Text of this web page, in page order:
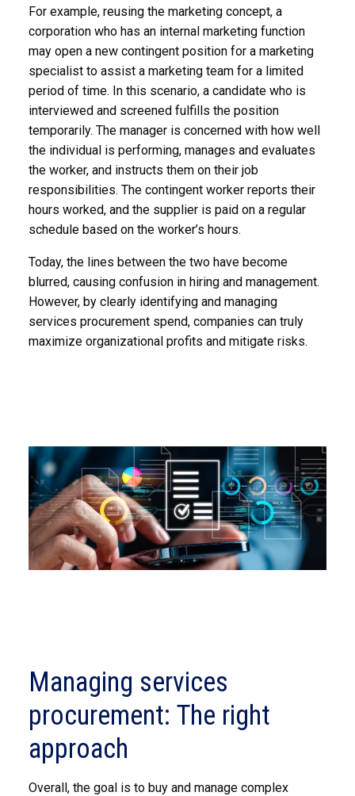
For example, reusing the marketing concept, a
corporation who has an internal marketing function
may open a new contingent position for a marketing
specialist to assist a marketing team for a limited
period of time. In this scenario, a candidate who is
interviewed and screened fulfills the position
temporarily. The manager is concerned with how well
the individual is performing, manages and evaluates
the worker, and instructs them on their job
responsibilities. The contingent worker reports their
hours worked, and the supplier is paid on a regular
schedule based on the worker’s hours.
Today, the lines between the two have become
blurred, causing confusion in hiring and management.
However, by clearly identifying and managing
services procurement spend, companies can truly
maximize organizational profits and mitigate risks.
Managing services
procurement: The right
approach
Overall, the goal is to buy and manage complex